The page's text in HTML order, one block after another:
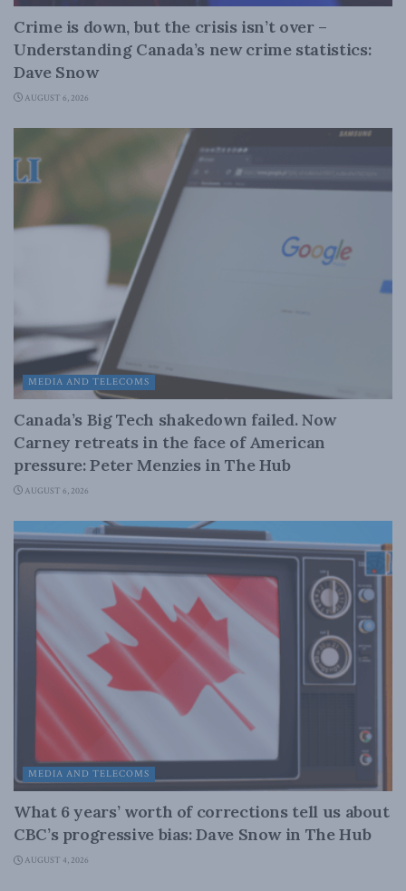
Crime is down, but the crisis isn’t over –
Understanding Canada’s new crime statistics:
Dave Snow
AUGUST 6, 2026
MEDIA AND TELECOMS
Canada’s Big Tech shakedown failed. Now
Carney retreats in the face of American
pressure: Peter Menzies in The Hub
AUGUST 6, 2026
MEDIA AND TELECOMS
What 6 years’ worth of corrections tell us about
CBC’s progressive bias: Dave Snow in The Hub
AUGUST 4, 2026